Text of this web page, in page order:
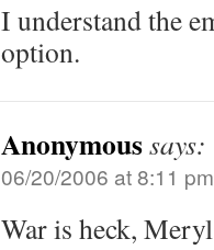
I understand the
option.
Anonymoussays:
06/20/2006 at 8:11 pm
War is heck,